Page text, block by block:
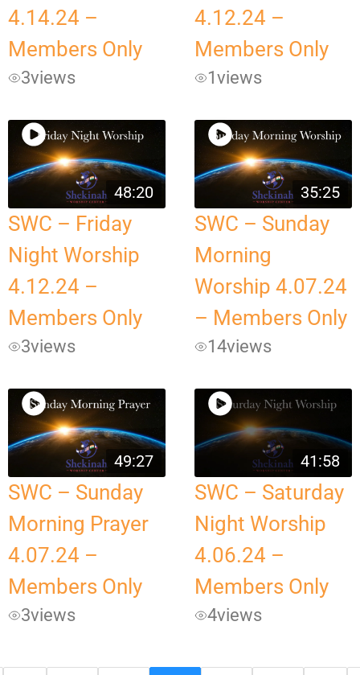
4.14.24 –
Members Only
3views
4.12.24 –
Members Only
1views
48:20
SWC – Friday
Night Worship
4.12.24 –
Members Only
3views
35:25
SWC – Sunday
Morning
Worship 4.07.24
– Members Only
14views
49:27
SWC – Sunday
Morning Prayer
4.07.24 –
Members Only
3views
41:58
SWC – Saturday
Night Worship
4.06.24 –
Members Only
4views